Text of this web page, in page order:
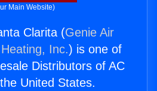
Main Website)
Clarita (Genie Air
Inc.) is one of
Distributors of AC
United States.